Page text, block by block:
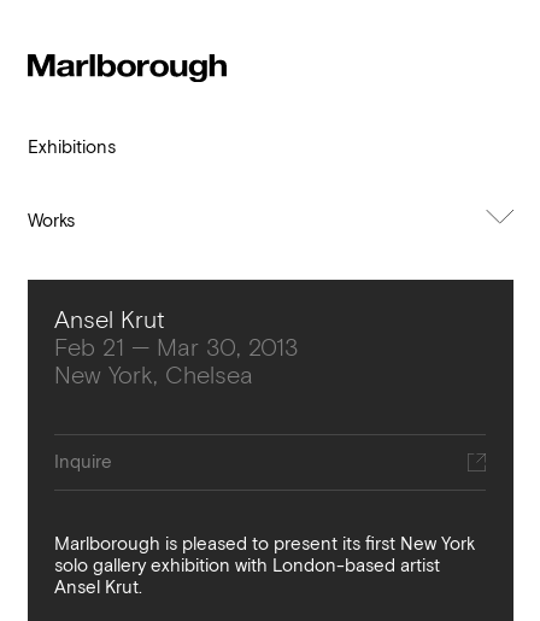
Exhibitions
About Exhibition
Works
Ansel Krut
Feb 21 — Mar 30, 2013
New York, Chelsea
Inquire
Marlborough is pleased to present its first New York
solo gallery exhibition with London-based artist
Ansel Krut.
By sharing your details you argree to ourPrivacy Policy. Terms and
recieve gallery newsletters.